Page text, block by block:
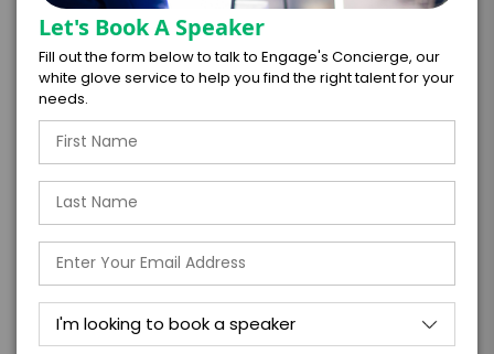
I understand that submitting this firm offer
form is a legally binding offer to contract
with the talent on the terms above, should
the talent accept them within 5 business
days of when this form is submitted. I
further agree to
Engage's standard booking terms &
conditions.
Submit Firm Offer
Let's Book A Speaker
Fill out the form below to talk to Engage's Concierge, our
white glove service to help you find the right talent for your
needs.